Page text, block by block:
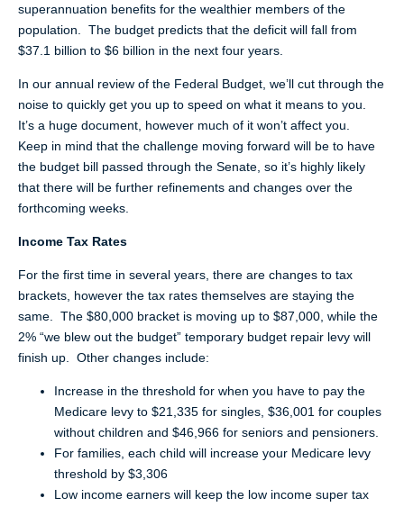
superannuation benefits for the wealthier members of the
population. The budget predicts that the deficit will fall from
$37.1 billion to $6 billion in the next four years.
In our annual review of the Federal Budget, we’ll cut through the
noise to quickly get you up to speed on what it means to you.
It’s a huge document, however much of it won’t affect you.
Keep in mind that the challenge moving forward will be to have
the budget bill passed through the Senate, so it’s highly likely
that there will be further refinements and changes over the
forthcoming weeks.
Income Tax Rates
For the first time in several years, there are changes to tax
brackets, however the tax rates themselves are staying the
same. The $80,000 bracket is moving up to $87,000, while the
2% “we blew out the budget” temporary budget repair levy will
finish up. Other changes include:
Increase in the threshold for when you have to pay the
Medicare levy to $21,335 for singles, $36,001 for couples
without children and $46,966 for seniors and pensioners.
For families, each child will increase your Medicare levy
threshold by $3,306
Low income earners will keep the low income super tax